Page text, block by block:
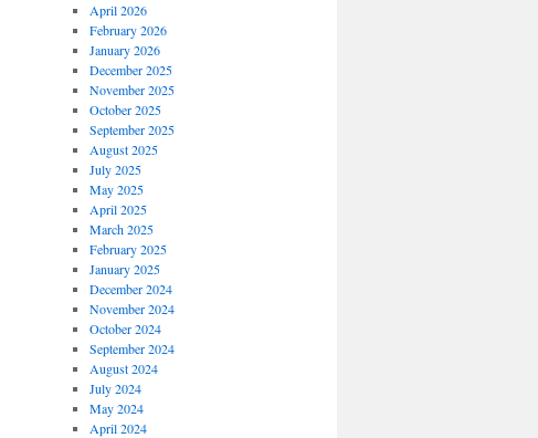
April 2026
February 2026
January 2026
December 2025
November 2025
October 2025
September 2025
August 2025
July 2025
May 2025
April 2025
March 2025
February 2025
January 2025
December 2024
November 2024
October 2024
September 2024
August 2024
July 2024
May 2024
April 2024